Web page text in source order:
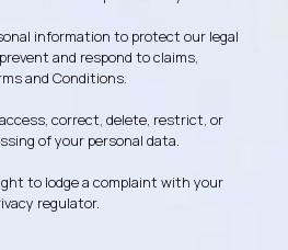
information to protect our legal
and respond to claims,
and Conditions.
correct, delete, restrict, or
of your personal data.
to lodge a complaint with your
regulator.